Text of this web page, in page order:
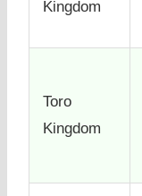
Kingdom
Toro
Kingdom